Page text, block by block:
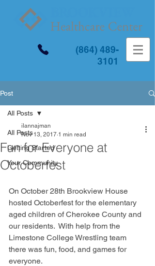
(864) 489-
3101
Post
All Posts
Getting Started
Your Community
All Posts
Fun for Everyone at
Octoberfest
ilannajman
Nov 13, 2017 1 min read
On October 28th Brookview House
hosted Octoberfest for the elementary
aged children of Cherokee County and
our residents.  With help from the
Limestone College Wrestling team
there was fun, food, and games for
everyone.